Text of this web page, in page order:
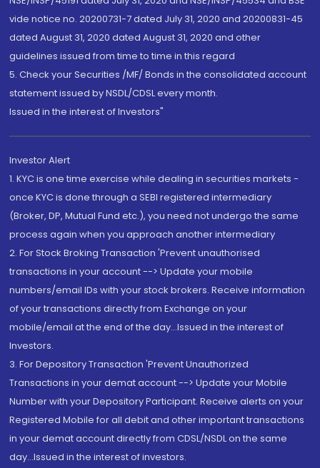
vide notice no. 20200731-7 dated July 31, 2020 and 20200831-45
dated August 31, 2020 dated August 31, 2020 and other
guidelines issued from time to time in this regard
5. Check your Securities /MF/ Bonds in the consolidated account
statement issued by NSDL/CDSL every month.
Issued in the interest of Investors"
Investor Alert
1. KYC is one time exercise while dealing in securities markets -
once KYC is done through a SEBI registered intermediary
(Broker, DP, Mutual Fund etc.), you need not undergo the same
process again when you approach another intermediary
2. For Stock Broking Transaction 'Prevent unauthorised
transactions in your account --> Update your mobile
numbers/email IDs with your stock brokers. Receive information
of your transactions directly from Exchange on your
mobile/email at the end of the day...Issued in the interest of
Investors.
3. For Depository Transaction 'Prevent Unauthorized
Transactions in your demat account --> Update your Mobile
Number with your Depository Participant. Receive alerts on your
Registered Mobile for all debit and other important transactions
in your demat account directly from CDSL/NSDL on the same
day...Issued in the interest of investors.